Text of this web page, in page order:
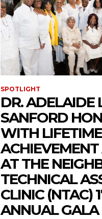
SPOTLIGHT
DR. ADELAIDE
SANFORD
WITH LIFETIME
AT THE
TECHNICAL
CLINIC (NTAC)
ANNUAL GALA